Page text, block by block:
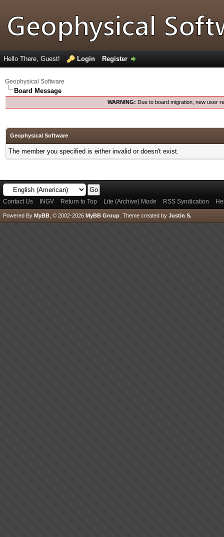
Hello There, Guest! Login Register
Geophysical Software
Board Message
WARNING: Due to board migration, new user
Geophysical Software
The member you specified is either invalid or doesn't exist.
Contact Us INGV Return to Top Lite (Archive) Mode RSS Syndication
Powered By MyBB , © 2002-2026 MyBB Group Theme created by Justin S.